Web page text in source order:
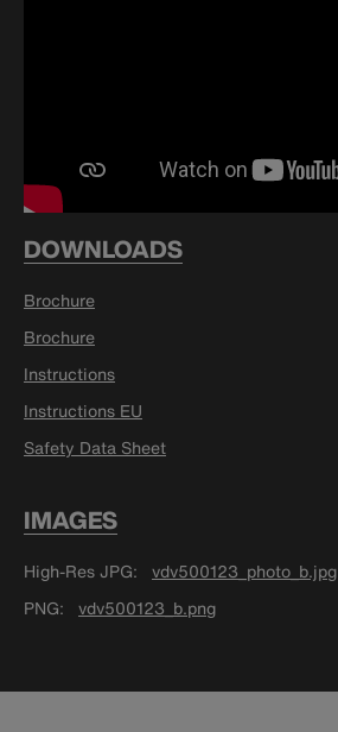
DOWNLOADS
Brochure
Brochure
Instructions
Instructions EU
Safety Data Sheet
IMAGES
High-Res JPG
vdv500123_photo_b.jpg
PNG
vdv500123_b.png